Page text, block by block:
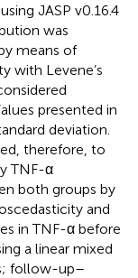
JASP v0.16.4
was
means of
with Levene’s
presented in
deviation.
therefore, to
TNF-α
both groups by
and
in TNF-α before
a linear mixed
follow-up–